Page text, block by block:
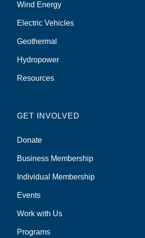
Wind Energy
Electric Vehicles
Geothermal
Hydropower
Resources
GET INVOLVED
Donate
Business Membership
Individual Membership
Events
Work with Us
Programs